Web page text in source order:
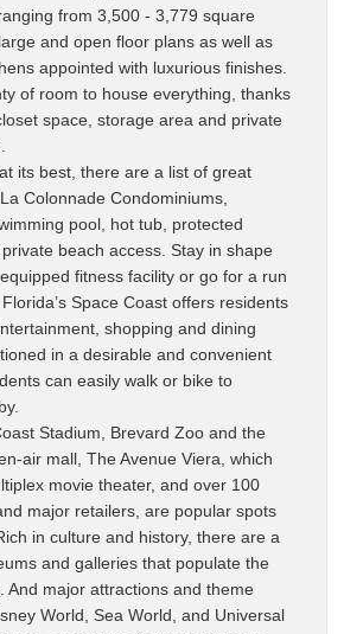
from 3,500 - 3,779 square
and open floor plans as well as
appointed with luxurious finishes.
of room to house everything, thanks
space, storage area and private
its best, there are a list of great
Colonnade Condominiums,
pool, hot tub, protected
beach access. Stay in shape
fitness facility or go for a run
Space Coast offers residents
shopping and dining
in a desirable and convenient
can easily walk or bike to
Stadium, Brevard Zoo and the
air mall, The Avenue Viera, which
movie theater, and over 100
major retailers, are popular spots
in culture and history, there are a
and galleries that populate the
And major attractions and theme
World, Sea World, and Universal